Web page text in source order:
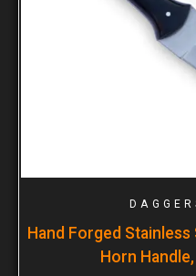
Hand Forged Stainless
Horn